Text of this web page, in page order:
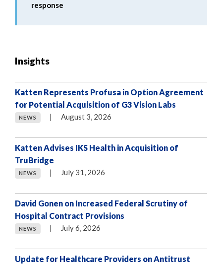
response
Insights
Katten Represents Profusa in Option Agreement
for Potential Acquisition of G3 Vision Labs
NEWS | August 3, 2026
Katten Advises IKS Health in Acquisition of
TruBridge
NEWS | July 31, 2026
David Gonen on Increased Federal Scrutiny of
Hospital Contract Provisions
NEWS | July 6, 2026
Update for Healthcare Providers on Antitrust